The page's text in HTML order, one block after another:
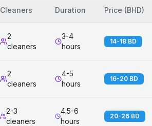
Cleaners Duration Price (BHD)
2
cleaners
3-4
hours
14-18 BD
2
cleaners
4-5
hours
16-20 BD
2-3
cleaners
4.5-6
hours
20-26 BD